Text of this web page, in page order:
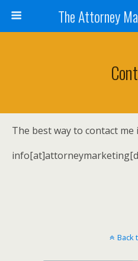
The Attorney
The best way to contact me
Back